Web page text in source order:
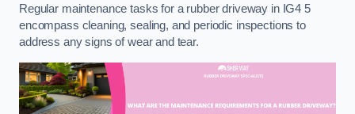
Regular maintenance tasks for a rubber driveway in IG4 5
encompass cleaning, sealing, and periodic inspections to
address any signs of wear and tear.